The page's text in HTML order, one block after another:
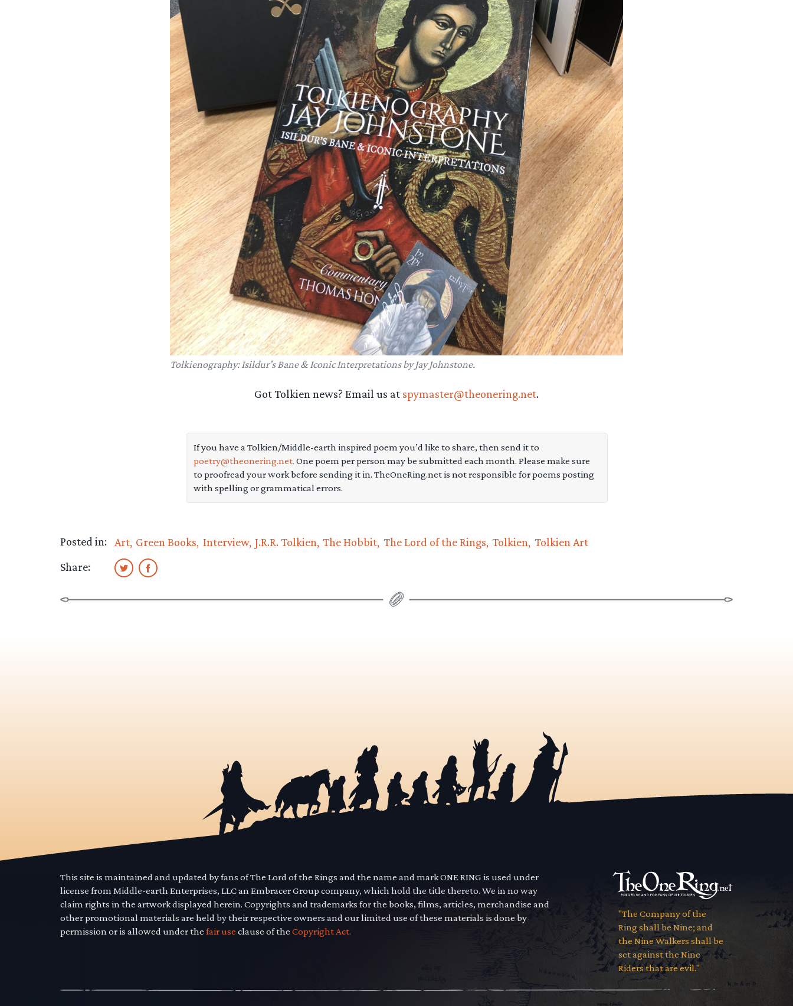
Tolkienography: Isildur’s Bane & Iconic Interpretations by Jay Johnstone.
Got Tolkien news? Email us at spymaster@theonering.net.
If you have a Tolkien/Middle-earth inspired poem you’d like to share, then send it to
poetry@theonering.net. One poem per person may be submitted each month. Please make sure
to proofread your work before sending it in. TheOneRing.net is not responsible for poems posting
with spelling or grammatical errors.
Posted in: Art Green Books Interview J.R.R. Tolkien The Hobbit The Lord of the Rings Tolkien Tolkien Art
Share:
This site is maintained and updated by fans of The Lord of the Rings and the name and mark ONE RING is used under
license from Middle-earth Enterprises, LLC an Embracer Group company, which hold the title thereto. We in no way
claim rights in the artwork displayed herein. Copyrights and trademarks for the books, films, articles, merchandise and
other promotional materials are held by their respective owners and our limited use of these materials is done by
permission or is allowed under the fair use clause of the Copyright Act.
"The Company of the
Ring shall be Nine; and
the Nine Walkers shall be
set against the Nine
Riders that are evil."